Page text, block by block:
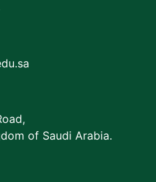
of Saudi Arabia.